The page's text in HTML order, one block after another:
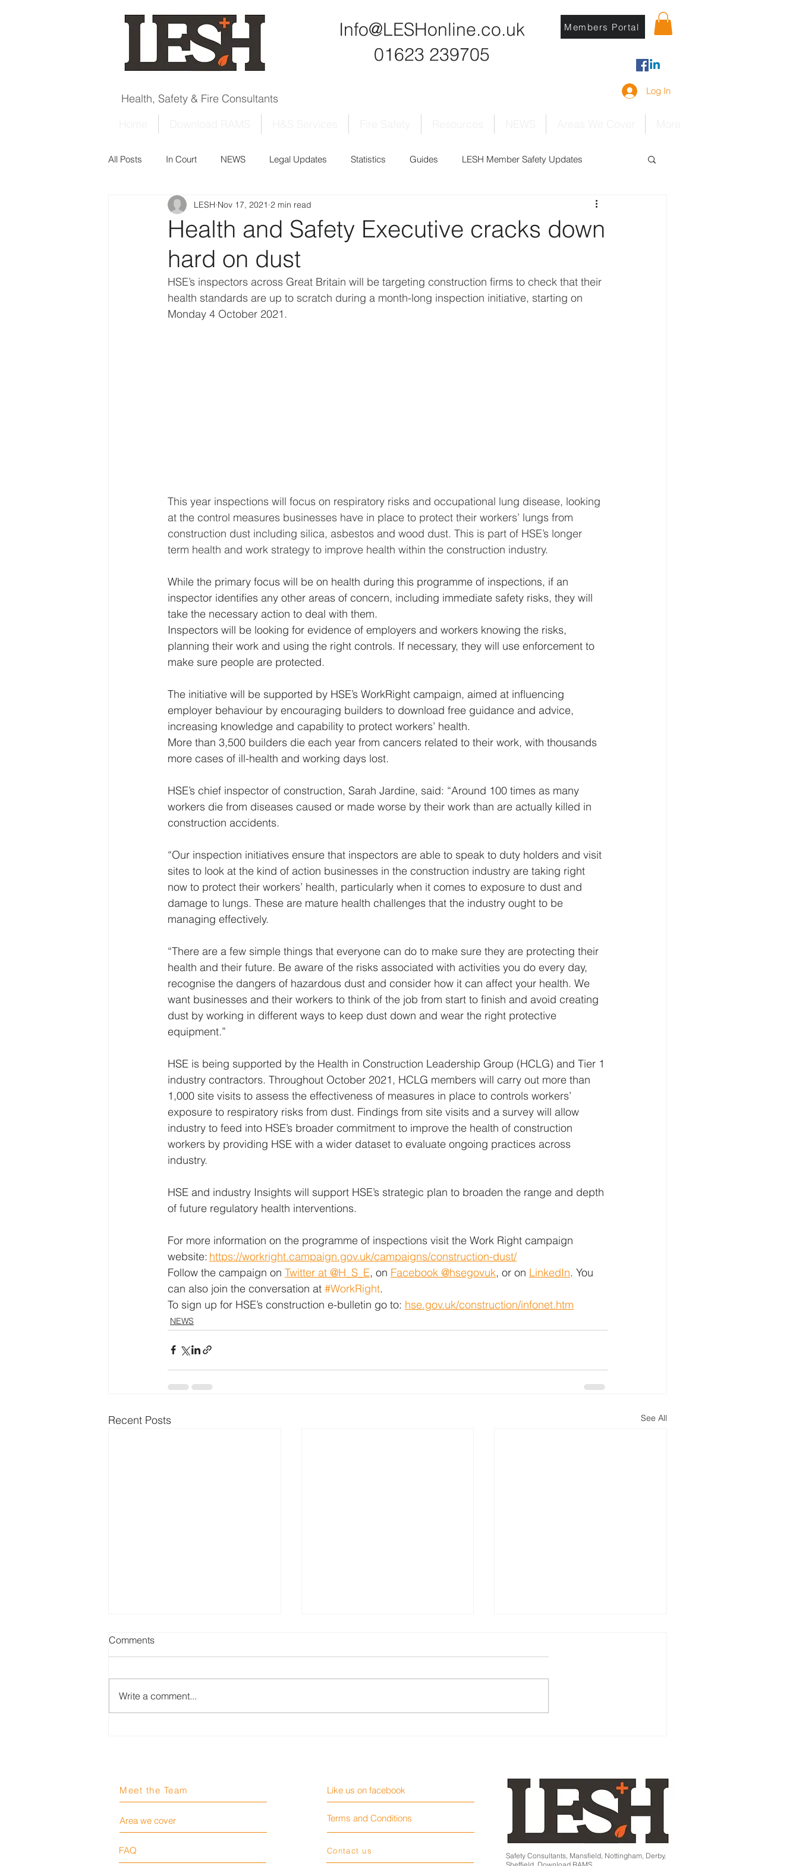
Info@LESHonline.co.uk
01623 239705
Members Portal
Health, Safety & Fire Consultants
Log In
All Posts In Court NEWS Legal Updates Statistics Guides LESH Member Safety Updates
Health and Safety Executive cracks down
hard on dust
LESH Nov 17, 2021 2 min read
HSE’s inspectors across Great Britain will be targeting construction firms to check that their
health standards are up to scratch during a month-long inspection initiative, starting on
Monday 4 October 2021.
This year inspections will focus on respiratory risks and occupational lung disease, looking
at the control measures businesses have in place to protect their workers’ lungs from
construction dust including silica, asbestos and wood dust. This is part of HSE’s longer
term health and work strategy to improve health within the construction industry.
While the primary focus will be on health during this programme of inspections, if an
inspector identifies any other areas of concern, including immediate safety risks, they will
take the necessary action to deal with them.
Inspectors will be looking for evidence of employers and workers knowing the risks,
planning their work and using the right controls. If necessary, they will use enforcement to
make sure people are protected.
The initiative will be supported by HSE’s WorkRight campaign, aimed at influencing
employer behaviour by encouraging builders to download free guidance and advice,
increasing knowledge and capability to protect workers’ health.
More than 3,500 builders die each year from cancers related to their work, with thousands
more cases of ill-health and working days lost.
HSE’s chief inspector of construction, Sarah Jardine, said: “Around 100 times as many
workers die from diseases caused or made worse by their work than are actually killed in
construction accidents.
“Our inspection initiatives ensure that inspectors are able to speak to duty holders and visit
sites to look at the kind of action businesses in the construction industry are taking right
now to protect their workers’ health, particularly when it comes to exposure to dust and
damage to lungs. These are mature health challenges that the industry ought to be
managing effectively.
“There are a few simple things that everyone can do to make sure they are protecting their
health and their future. Be aware of the risks associated with activities you do every day,
recognise the dangers of hazardous dust and consider how it can affect your health. We
want businesses and their workers to think of the job from start to finish and avoid creating
dust by working in different ways to keep dust down and wear the right protective
equipment.”
HSE is being supported by the Health in Construction Leadership Group (HCLG) and Tier 1
industry contractors. Throughout October 2021, HCLG members will carry out more than
1,000 site visits to assess the effectiveness of measures in place to controls workers’
exposure to respiratory risks from dust. Findings from site visits and a survey will allow
industry to feed into HSE’s broader commitment to improve the health of construction
workers by providing HSE with a wider dataset to evaluate ongoing practices across
industry.
HSE and industry Insights will support HSE’s strategic plan to broaden the range and depth
of future regulatory health interventions.
For more information on the programme of inspections visit the Work Right campaign
website: https://workright.campaign.gov.uk/campaigns/construction-dust/
Follow the campaign on Twitter at @H_S_E, on Facebook @hsegovuk, or on LinkedIn. You
can also join the conversation at #WorkRight.
To sign up for HSE’s construction e-bulletin go to: hse.gov.uk/construction/infonet.htm
NEWS
Recent Posts See All
Loading ramp fall fatality
Comments
Write a comment...
Area we cover
FAQ
Like us on facebook
Terms and Conditions
Safety Consultants, Mansfield, Nottingham, Derby,
Contact us
Meet the Team